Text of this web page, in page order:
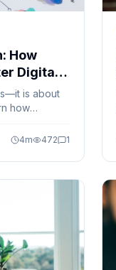
How
Digital
is about
how
4m 472 1